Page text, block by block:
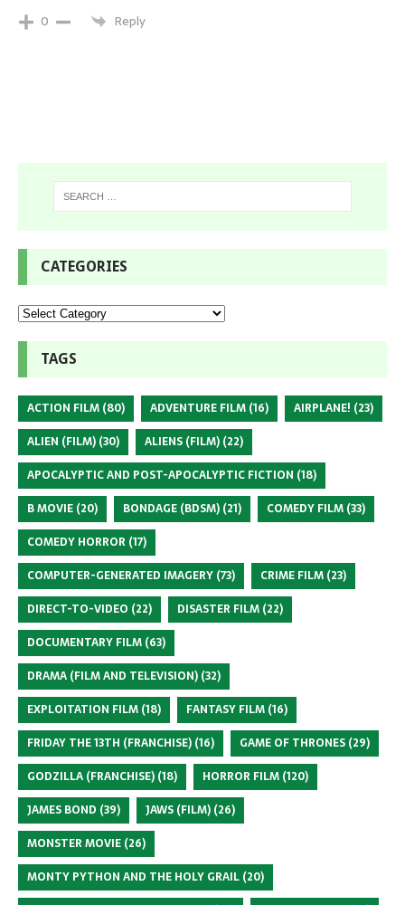
0 Reply
CATEGORIES
TAGS
ACTION FILM (80) ADVENTURE FILM (16) AIRPLANE! (23)
ALIEN (FILM) (30) ALIENS (FILM) (22)
APOCALYPTIC AND POST-APOCALYPTIC FICTION (18)
B MOVIE (20) BONDAGE (BDSM) (21) COMEDY FILM (33)
COMEDY HORROR (17)
COMPUTER-GENERATED IMAGERY (73) CRIME FILM (23)
DIRECT-TO-VIDEO (22) DISASTER FILM (22)
DOCUMENTARY FILM (63)
DRAMA (FILM AND TELEVISION) (32)
EXPLOITATION FILM (18) FANTASY FILM (16)
FRIDAY THE 13TH (FRANCHISE) (16) GAME OF THRONES (29)
GODZILLA (FRANCHISE) (18) HORROR FILM (120)
JAMES BOND (39) JAWS (FILM) (26)
MONSTER MOVIE (26)
MONTY PYTHON AND THE HOLY GRAIL (20)